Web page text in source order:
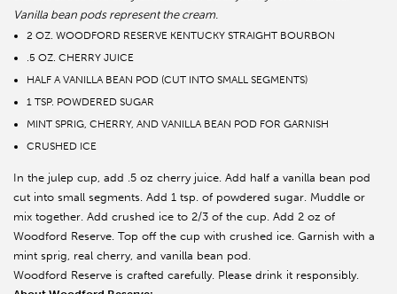
Vanilla bean pods represent the cream.
2 OZ. WOODFORD RESERVE KENTUCKY STRAIGHT BOURBON
.5 OZ. CHERRY JUICE
HALF A VANILLA BEAN POD (CUT INTO SMALL SEGMENTS)
1 TSP. POWDERED SUGAR
MINT SPRIG, CHERRY, AND VANILLA BEAN POD FOR GARNISH
CRUSHED ICE
In the julep cup, add .5 oz cherry juice. Add half a vanilla bean pod
cut into small segments. Add 1 tsp. of powdered sugar. Muddle or
mix together. Add crushed ice to 2/3 of the cup. Add 2 oz of
Woodford Reserve. Top off the cup with crushed ice. Garnish with a
mint sprig, real cherry, and vanilla bean pod.
Woodford Reserve is crafted carefully. Please drink it responsibly.